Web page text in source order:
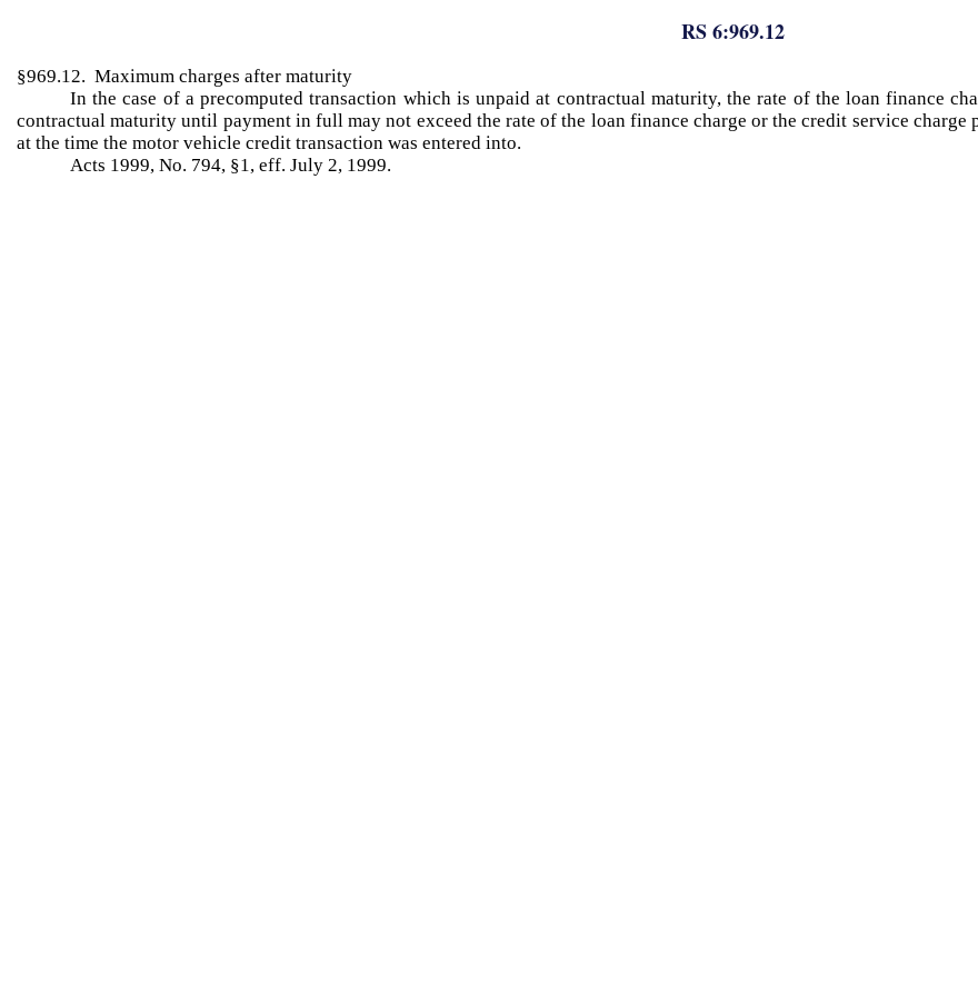
RS 6:969.12
§969.12. Maximum charges after maturity
In the case of a precomputed transaction which is unpaid at contractual maturity, the rate of the loan finance
contractual maturity until payment in full may not exceed the rate of the loan finance charge or the credit service
at the time the motor vehicle credit transaction was entered into.
Acts 1999, No. 794, §1, eff. July 2, 1999.